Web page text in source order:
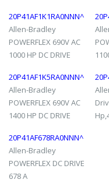
20P41AF1K1RA0NNN^
Allen-Bradley
POWERFLEX 690V AC
1000 HP DC DRIVE
20P41AF1K5RA0NNN^
Allen-Bradley
POWERFLEX 690V AC
1400 HP DC DRIVE
20P41AF678RA0NNN^
Allen-Bradley
POWERFLEX DC DRIVE
678 A